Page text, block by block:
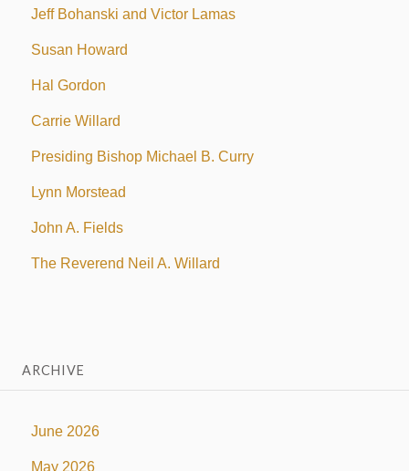
Jeff Bohanski and Victor Lamas
Susan Howard
Hal Gordon
Carrie Willard
Presiding Bishop Michael B. Curry
Lynn Morstead
John A. Fields
The Reverend Neil A. Willard
ARCHIVE
June 2026
May 2026